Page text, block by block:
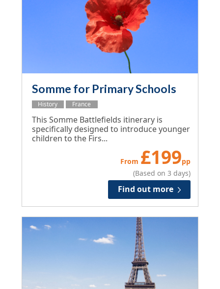
Somme for Primary Schools
History France
This Somme Battlefields itinerary is
specifically designed to introduce younger
children to the Firs...
From £199pp
(Based on 3 days)
Find out more